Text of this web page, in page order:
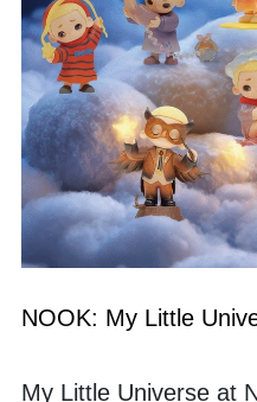
NOOK: My Little
My Little Universe at